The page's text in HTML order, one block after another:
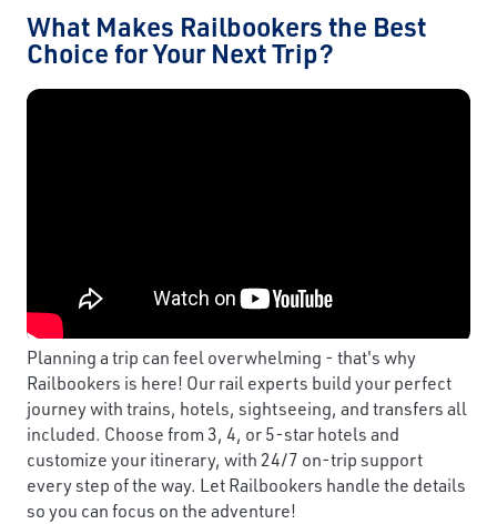
What Makes Railbookers the Best
Choice for Your Next Trip?
Planning a trip can feel overwhelming - that's why
Railbookers is here! Our rail experts build your perfect
journey with trains, hotels, sightseeing, and transfers all
included. Choose from 3, 4, or 5-star hotels and
customize your itinerary, with 24/7 on-trip support
every step of the way. Let Railbookers handle the details
so you can focus on the adventure!